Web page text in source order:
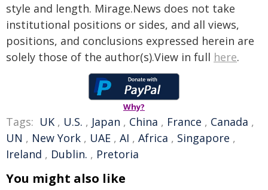
style and length. Mirage.News does not take
institutional positions or sides, and all views,
positions, and conclusions expressed herein are
solely those of the author(s).View in full here.
Why?
Tags: UK , U.S. , Japan , China , France , Canada ,
UN , New York , UAE , AI , Africa , Singapore ,
Ireland , Dublin. , Pretoria
You might also like